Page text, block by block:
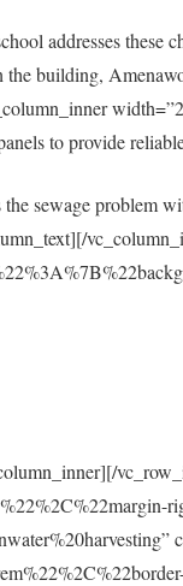
addresses these
building,
to provide
the sewage problem